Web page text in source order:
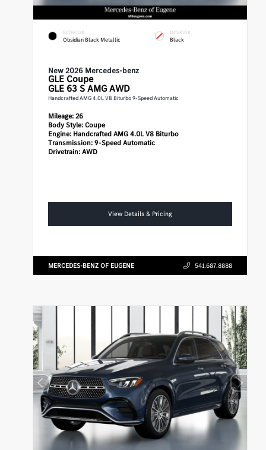
EXTERIOR
Obsidian Black Metallic
INTERIOR
Black
New 2026 Mercedes-benz
GLE Coupe
GLE 63 S AMG AWD
Handcrafted AMG 4.0L V8 Biturbo 9-Speed Automatic
Mileage:26
Body Style:Coupe
Engine: Handcrafted AMG 4.0L V8 Biturbo
Transmission:9-Speed Automatic
Drivetrain:AWD
View Details & Pricing
MERCEDES-BENZ OF EUGENE 541.687.8888